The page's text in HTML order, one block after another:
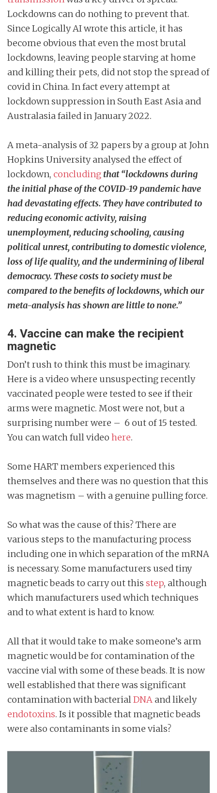
Lockdowns can do nothing to prevent that.
Since Logically AI wrote this article, it has
become obvious that even the most brutal
lockdowns, leaving people starving at home
and killing their pets, did not stop the spread of
covid in China. In fact every attempt at
lockdown suppression in South East Asia and
Australasia failed in January 2022.
A meta-analysis of 32 papers by a group at John
Hopkins University analysed the effect of
lockdown, concludingthat “lockdowns during
the initial phase of the COVID-19 pandemic have
had devastating effects. They have contributed to
reducing economic activity, raising
unemployment, reducing schooling, causing
political unrest, contributing to domestic violence,
loss of life quality, and the undermining of liberal
democracy. These costs to society must be
compared to the benefits of lockdowns, which our
meta-analysis has shown are little to none.”
4. Vaccine can make the recipient
magnetic
Don’t rush to think this must be imaginary.
Here is a video where unsuspecting recently
vaccinated people were tested to see if their
arms were magnetic. Most were not, but a
surprising number were – 6 out of 15 tested.
You can watch full video here.
Some HART members experienced this
themselves and there was no question that this
was magnetism – with a genuine pulling force.
So what was the cause of this? There are
various steps to the manufacturing process
including one in which separation of the mRNA
is necessary. Some manufacturers used tiny
magnetic beads to carry out this step, although
which manufacturers used which techniques
and to what extent is hard to know.
All that it would take to make someone’s arm
magnetic would be for contamination of the
vaccine vial with some of these beads. It is now
well established that there was significant
contamination with bacterialDNA and likely
endotoxins. Is it possible that magnetic beads
were also contaminants in some vials?